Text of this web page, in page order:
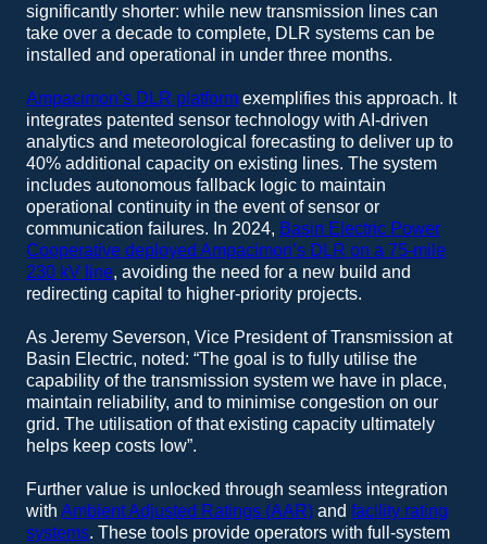
significantly shorter: while new transmission lines can
take over a decade to complete, DLR systems can be
installed and operational in under three months.
Ampacimon’s DLR platform exemplifies this approach. It
integrates patented sensor technology with AI-driven
analytics and meteorological forecasting to deliver up to
40% additional capacity on existing lines. The system
includes autonomous fallback logic to maintain
operational continuity in the event of sensor or
communication failures. In 2024, Basin Electric Power
Cooperative deployed Ampacimon’s DLR on a 75-mile
230 kV line, avoiding the need for a new build and
redirecting capital to higher-priority projects.
As Jeremy Severson, Vice President of Transmission at
Basin Electric, noted: “The goal is to fully utilise the
capability of the transmission system we have in place,
maintain reliability, and to minimise congestion on our
grid. The utilisation of that existing capacity ultimately
helps keep costs low”.
Further value is unlocked through seamless integration
with Ambient Adjusted Ratings (AAR) and facility rating
systems. These tools provide operators with full-system